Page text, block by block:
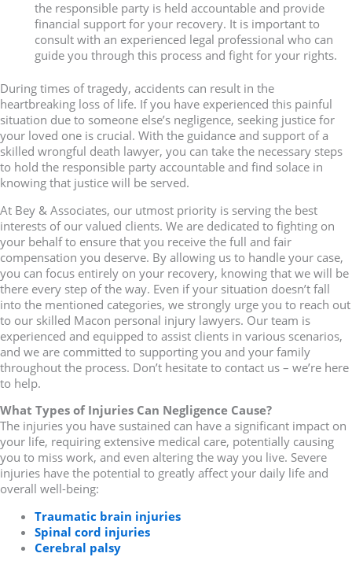
the responsible party is held accountable and provide
financial support for your recovery. It is important to
consult with an experienced legal professional who can
guide you through this process and fight for your rights.
During times of tragedy, accidents can result in the
heartbreaking loss of life. If you have experienced this painful
situation due to someone else’s negligence, seeking justice for
your loved one is crucial. With the guidance and support of a
skilled wrongful death lawyer, you can take the necessary steps
to hold the responsible party accountable and find solace in
knowing that justice will be served.
At Bey & Associates, our utmost priority is serving the best
interests of our valued clients. We are dedicated to fighting on
your behalf to ensure that you receive the full and fair
compensation you deserve. By allowing us to handle your case,
you can focus entirely on your recovery, knowing that we will be
there every step of the way. Even if your situation doesn’t fall
into the mentioned categories, we strongly urge you to reach out
to our skilled Macon personal injury lawyers. Our team is
experienced and equipped to assist clients in various scenarios,
and we are committed to supporting you and your family
throughout the process. Don’t hesitate to contact us – we’re here
to help.
What Types of Injuries Can Negligence Cause?
The injuries you have sustained can have a significant impact on
your life, requiring extensive medical care, potentially causing
you to miss work, and even altering the way you live. Severe
injuries have the potential to greatly affect your daily life and
overall well-being:
Traumatic brain injuries
Spinal cord injuries
Cerebral palsy